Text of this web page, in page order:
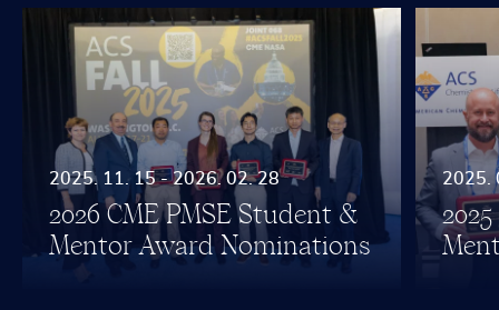
2025. 11. 15 - 2026. 02. 28
2026 CME PMSE Student &
Mentor Award Nominations
2025.